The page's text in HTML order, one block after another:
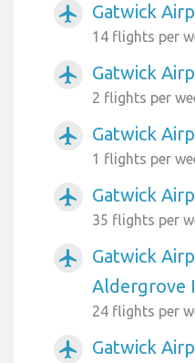
airplanemode_active Gatwick
14 flights per
airplanemode_active Gatwick
2 flights per
airplanemode_active Gatwick
1 flights per
airplanemode_active Gatwick
35 flights per
airplanemode_active
Gatwick
Aldergrove
24 flights per
airplanemode_active Gatwick